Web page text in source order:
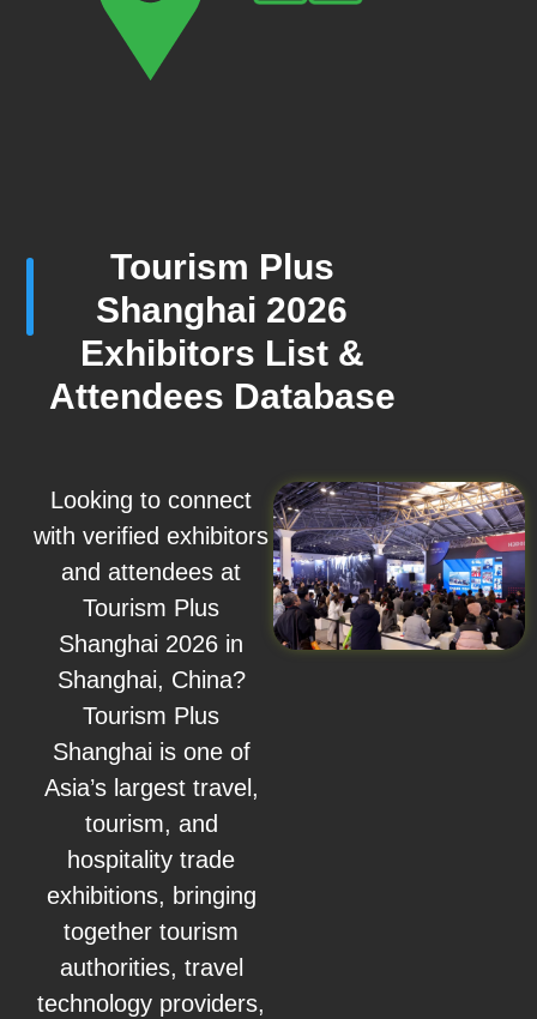
Tourism Plus
Shanghai 2026
Exhibitors List &
Attendees Database
Looking to connect
with verified exhibitors
and attendees at
Tourism Plus
Shanghai 2026 in
Shanghai, China?
Tourism Plus
Shanghai is one of
Asia’s largest travel,
tourism, and
hospitality trade
exhibitions, bringing
together tourism
authorities, travel
technology providers,